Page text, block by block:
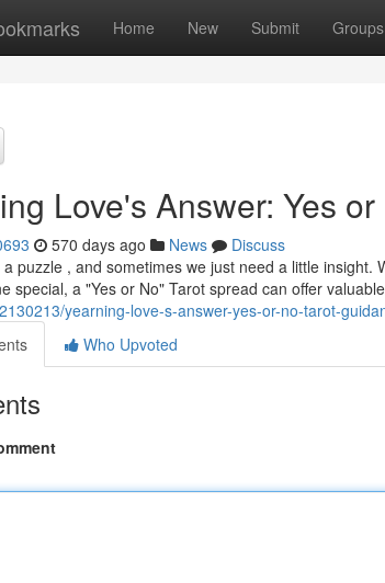
Home New Submit Groups
Love's Answer: Yes
570 days ago News
Discuss
puzzle , and sometimes we just need a little
special, a "Yes or No" Tarot spread can offer
yearning-love-s-answer-yes-or-no-tarot-
Who Upvoted